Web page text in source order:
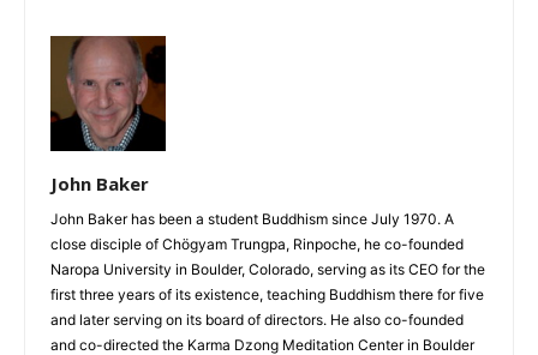
John Baker
John Baker has been a student Buddhism since July 1970. A
close disciple of Chögyam Trungpa, Rinpoche, he co-founded
Naropa University in Boulder, Colorado, serving as its CEO for the
first three years of its existence, teaching Buddhism there for five
and later serving on its board of directors. He also co-founded
and co-directed the Karma Dzong Meditation Center in Boulder